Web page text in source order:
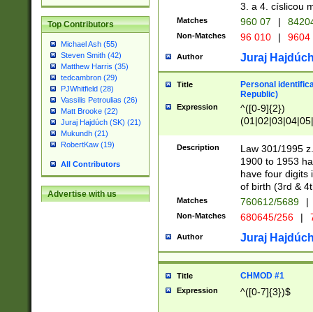
Top Contributors
Michael Ash (55)
Steven Smith (42)
Matthew Harris (35)
tedcambron (29)
PJWhitfield (28)
Vassilis Petroulias (26)
Matt Brooke (22)
Juraj Hajdúch (SK) (21)
Mukundh (21)
RobertKaw (19)
All Contributors
Advertise with us
3. a 4. císlicou
Matches 960 07 |
Non-Matches 96 010 | 9604
Author Juraj
Title
Personal
Republic)
Expression
^([0-9]{2})
1]{1}))/([0-
Description
Law 301/1995
1900 to 1953
have four digits
of birth (3rd &
Matches 760612/5689 |
Non-Matches 680645/256 |
Author Juraj
Title CHMOD #1
Expression ^([0-7]{3})$